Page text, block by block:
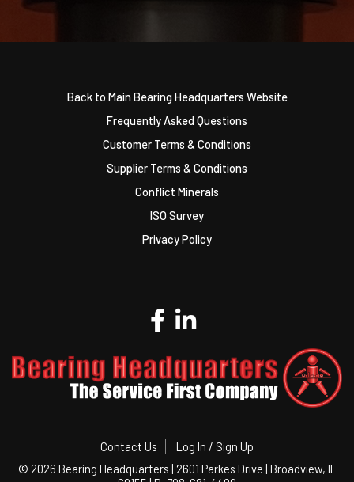
Back to Main Bearing Headquarters Website
Frequently Asked Questions
Customer Terms & Conditions
Supplier Terms & Conditions
Conflict Minerals
ISO Survey
Privacy Policy
Contact Us
Log In / Sign Up
© 2026 Bearing Headquarters | 2601 Parkes Drive | Broadview, IL